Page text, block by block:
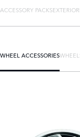
ACCESSORY PACKSEXTERIOR
WHEEL ACCESSORIES